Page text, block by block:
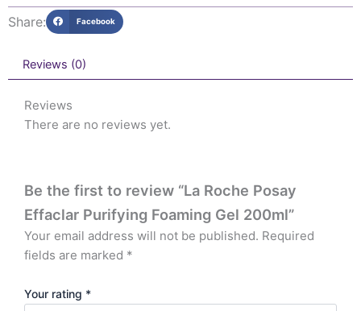
Share: Facebook
Reviews (0)
Reviews
There are no reviews yet.
Be the first to review “La Roche Posay
Effaclar Purifying Foaming Gel 200ml”
Your email address will not be published. Required
fields are marked *
Your rating *